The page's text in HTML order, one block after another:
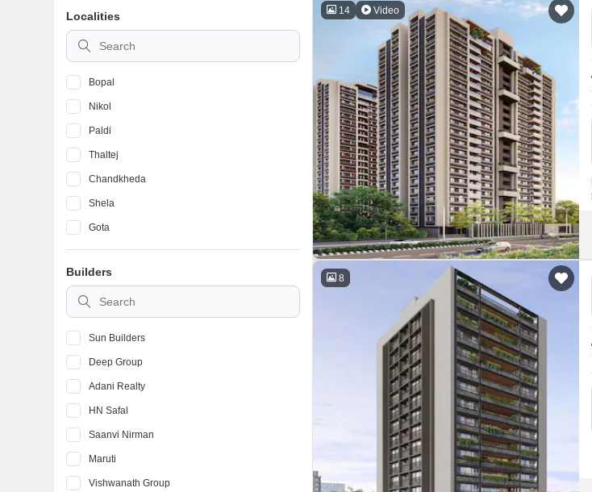
14 Video
8
Localities
Bopal
Nikol
Paldi
Thaltej
Chandkheda
Shela
Gota
Sargaasan
Vastral
Bodakdev
Builders
Sun Builders
Deep Group
Adani Realty
HN Safal
Saanvi Nirman
Maruti
Vishwanath Group